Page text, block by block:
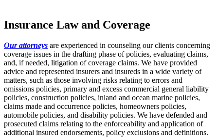
Insurance Law and Coverage
Our attorneys are experienced in counseling our clients concerning
coverage issues in the drafting phase of policies, evaluating claims,
and, if needed, litigation of coverage claims. We have provided
advice and represented insurers and insureds in a wide variety of
matters, such as those involving risks relating to errors and
omissions policies, primary and excess commercial general liability
policies, construction policies, inland and ocean marine policies,
claims made and occurrence policies, homeowners policies,
automobile policies, and disability policies. We have defended and
prosecuted claims relating to the enforceability and application of
additional insured endorsements, policy exclusions and definitions.